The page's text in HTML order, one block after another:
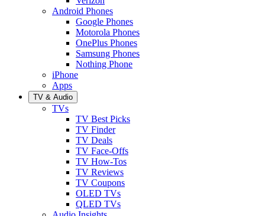
Android Phones
Google Phones
Motorola Phones
OnePlus Phones
Samsung Phones
Nothing Phone
iPhone
Apps
TV & Audio
TVs
TV Best Picks
TV Finder
TV Deals
TV Face-Offs
TV How-Tos
TV Reviews
TV Coupons
OLED TVs
QLED TVs